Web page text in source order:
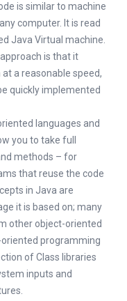
is similar to machine
computer. It is read
Java Virtual machine.
is that it
a reasonable speed,
quickly implemented
languages and
you to take full
methods – for
that reuse the code
in Java are
it is based on; many
other object-oriented
programming
of Class libraries
inputs and